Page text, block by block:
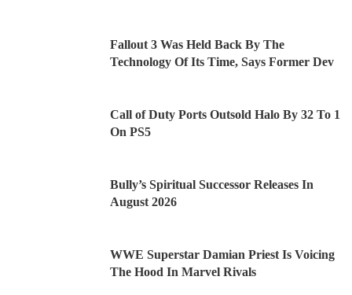
Fallout 3 Was Held Back By The
Technology Of Its Time, Says Former Dev
Call of Duty Ports Outsold Halo By 32 To 1
On PS5
Bully’s Spiritual Successor Releases In
August 2026
WWE Superstar Damian Priest Is Voicing
The Hood In Marvel Rivals